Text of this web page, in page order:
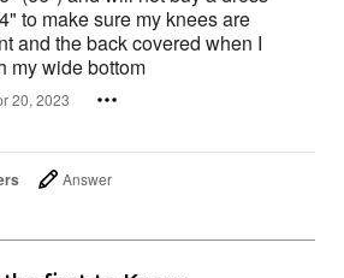
to make sure my knees are
and the back covered when I
my wide bottom
20, 2023
Answer